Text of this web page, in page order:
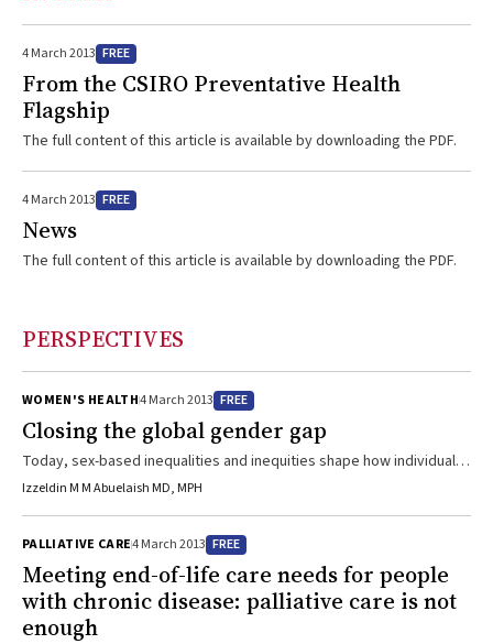
4 March 2013 FREE
From the CSIRO Preventative Health
Flagship
The full content of this article is available by downloading the PDF.
4 March 2013 FREE
News
The full content of this article is available by downloading the PDF.
PERSPECTIVES
WOMEN'S HEALTH4 March 2013 FREE
Closing the global gender gap
Today, sex-based inequalities and inequities shape how individuals
are disproportionately exposed to adverse determinants of health.
health care needs are acknowledged and met.1 The underlying
reasons for this disparity are complex and diverse, shaped by how
sex and sexual customs interact within varying political and social
contexts. Discriminatory values, norms ...
Izzeldin M M Abuelaish MD, MPH
PALLIATIVE CARE4 March 2013 FREE
Meeting end-of-life care needs for people
with chronic disease: palliative care is not
enough